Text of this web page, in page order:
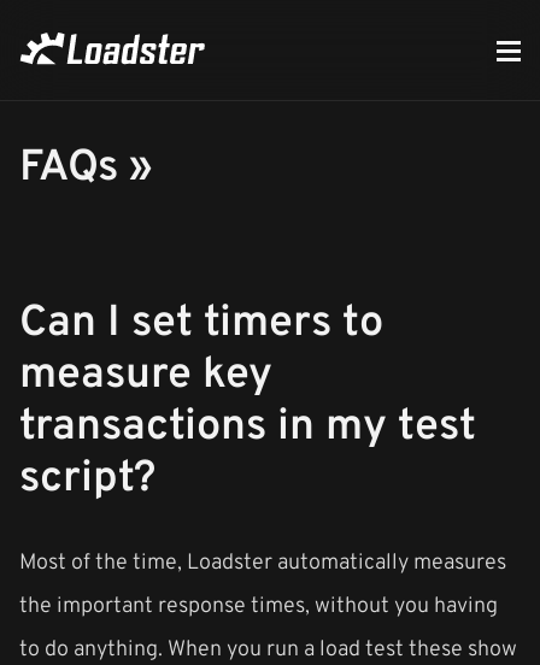
FAQs »
Can I set timers to
measure key
transactions in my test
script?
Most of the time, Loadster automatically measures
the important response times, without you having
to do anything. When you run a load test these show